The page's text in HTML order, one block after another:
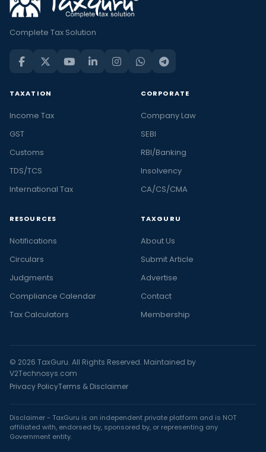
Complete Tax Solution
TAXATION
Income Tax
GST
Customs
TDS/TCS
International Tax
CORPORATE
Company Law
SEBI
RBI/Banking
Insolvency
CA/CS/CMA
RESOURCES
Notifications
Circulars
Judgments
Compliance Calendar
Tax Calculators
TAXGURU
About Us
Submit Article
Advertise
Contact
Membership
© 2026 TaxGuru. All Rights Reserved. Maintained by
V2Technosys.com
Privacy PolicyTerms & Disclaimer
Disclaimer - TaxGuru is an independent private platform and is NOT
affiliated with, endorsed by, sponsored by, or representing any
Government entity.